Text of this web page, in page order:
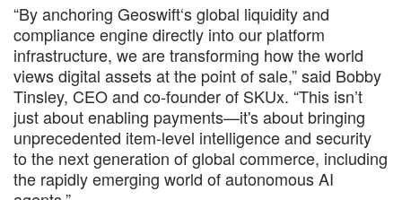
“By anchoring Geoswift‘s global liquidity and
compliance engine directly into our platform
infrastructure, we are transforming how the world
views digital assets at the point of sale,” said Bobby
Tinsley, CEO and co-founder of SKUx. “This isn’t
just about enabling payments—it's about bringing
unprecedented item-level intelligence and security
to the next generation of global commerce, including
the rapidly emerging world of autonomous AI